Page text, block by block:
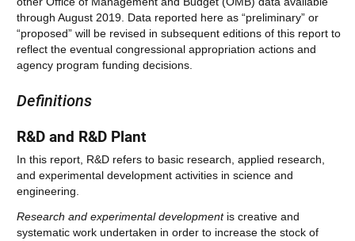
through August 2019. Data reported here as “preliminary” or
“proposed” will be revised in subsequent editions of this report to
reflect the eventual congressional appropriation actions and
agency program funding decisions.
Definitions
R&D and R&D Plant
In this report, R&D refers to basic research, applied research,
and experimental development activities in science and
engineering.
Research and experimental development is creative and
systematic work undertaken in order to increase the stock of